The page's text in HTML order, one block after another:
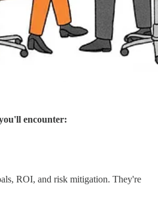
encounter:
ROI, and risk mitigation. They're